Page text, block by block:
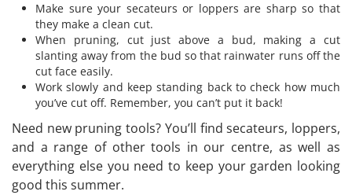
Make sure your secateurs or loppers are sharp so that
they make a clean cut.
When pruning, cut just above a bud, making a cut
slanting away from the bud so that rainwater runs off the
cut face easily.
Work slowly and keep standing back to check how much
you’ve cut off. Remember, you can’t put it back!
Need new pruning tools? You’ll find secateurs, loppers,
and a range of other tools in our centre, as well as
everything else you need to keep your garden looking
good this summer.